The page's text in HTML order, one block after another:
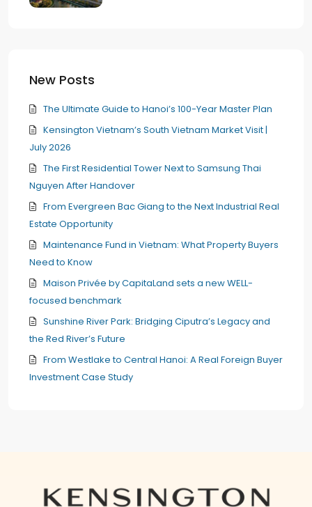
New Posts
The Ultimate Guide to Hanoi’s 100-Year Master Plan
Kensington Vietnam’s South Vietnam Market Visit |
July 2026
The First Residential Tower Next to Samsung Thai
Nguyen After Handover
From Evergreen Bac Giang to the Next Industrial Real
Estate Opportunity
Maintenance Fund in Vietnam: What Property Buyers
Need to Know
Maison Privée by CapitaLand sets a new WELL-
focused benchmark
Sunshine River Park: Bridging Ciputra’s Legacy and
the Red River’s Future
From Westlake to Central Hanoi: A Real Foreign Buyer
Investment Case Study